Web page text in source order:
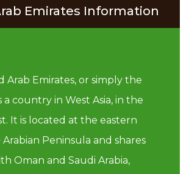
Emirates Information
Arab Emirates, or simply the
a country in West Asia, in the
It is located at the eastern
Peninsula and shares
Oman and Saudi Arabia,